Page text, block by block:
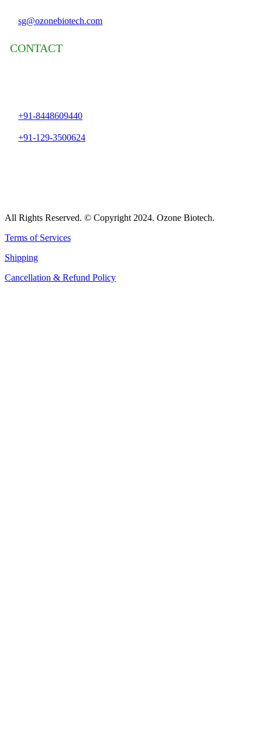
CONTACT
sg@ozonebiotech.com
+91-8448609440
+91-129-3500624
All Rights Reserved. © Copyright 2024. Ozone Biotech.
Terms of Services
Shipping
Cancellation & Refund Policy